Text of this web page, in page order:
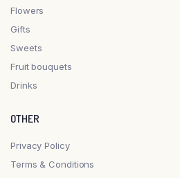
Flowers
Gifts
Sweets
Fruit bouquets
Drinks
OTHER
Privacy Policy
Terms & Conditions